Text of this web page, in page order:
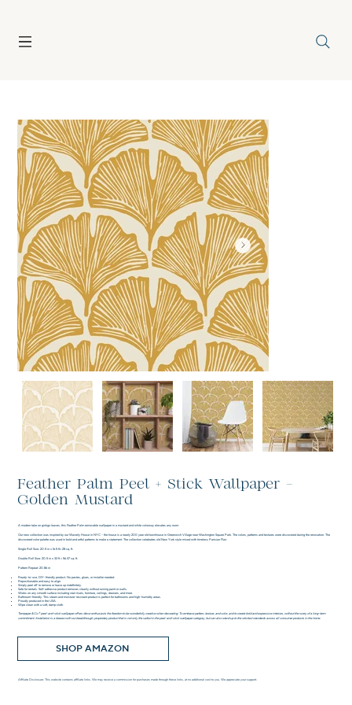
Feather Palm Peel + Stick Wallpaper -
Golden Mustard
A modern take on ginkgo leaves, this Feather Palm removable wallpaper in a mustard and white colorway elevates any room.
Our new collection was inspired by our Waverly House in NYC - the house is a nearly 200 year old townhouse in Greenwich Village near Washington Square Park. The colors, patterns and textures were discovered during the renovation. The
discovered color palette was used in bold and artful patterns to make a statement. The collection celebrates old New York style mixed with timeless Parisian Flair.
Single Roll Size: 20.5 in x 16.5 ft= 28 sq. ft.
Double Roll Size: 20.5 in x 33 ft = 56.37 sq. ft.
Pattern Repeat: 20.86 in
Ready-to-use, DIY-friendly product. No pastes, glues, or installer needed.
Repositionable and easy to align.
Simply peel off to remove or leave up indefinitely.
Safe for rentals. Self-adhesive product removes cleanly without ruining paint or walls.
Works on any smooth surface including stair risers, furniture, ceilings, drawers, and more.
Bathroom-friendly. This steam and moisture-resistant product is perfect for bathrooms and high-humidity areas.
Proudly produced in the USA.
Wipe clean with a soft, damp cloth.
Tempaper & Co.® peel-and-stick wallpaper offers décor enthusiasts the freedom to be wonderfully creative when decorating. To embrace pattern, texture, and color, and to create bold and expressive interiors, without the worry of a long-term
commitment. Installation is a breeze with our breakthrough, proprietary product that is not only the safest in the peel-and-stick wallpaper category, but can also stand up to the strictest standards across all consumer products in the home.
SHOP AMAZON
Affiliate Disclosure: This website contains affiliate links. We may receive a commission for purchases made through these links, at no additional cost to you. We appreciate your support.